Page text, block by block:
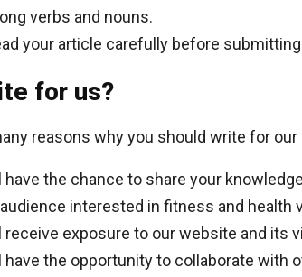
verbs and nouns.
your article carefully before
for us?
reasons why you should write for
have the chance to share your
interested in fitness and health
receive exposure to our website and its
have the opportunity to collaborate with